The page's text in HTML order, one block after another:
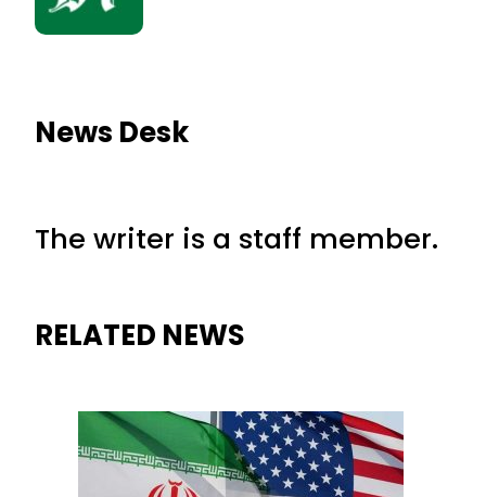
News Desk
The writer is a staff member.
RELATED NEWS